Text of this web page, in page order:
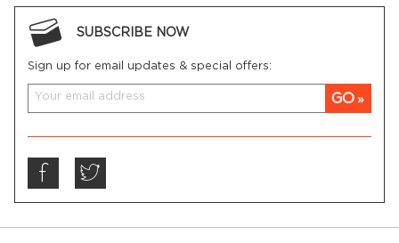
SUBSCRIBE NOW
Sign up for email updates & special offers:
GO